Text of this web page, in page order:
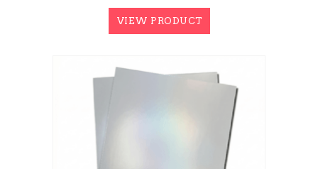
through
£8.00
VIEW PRODUCT